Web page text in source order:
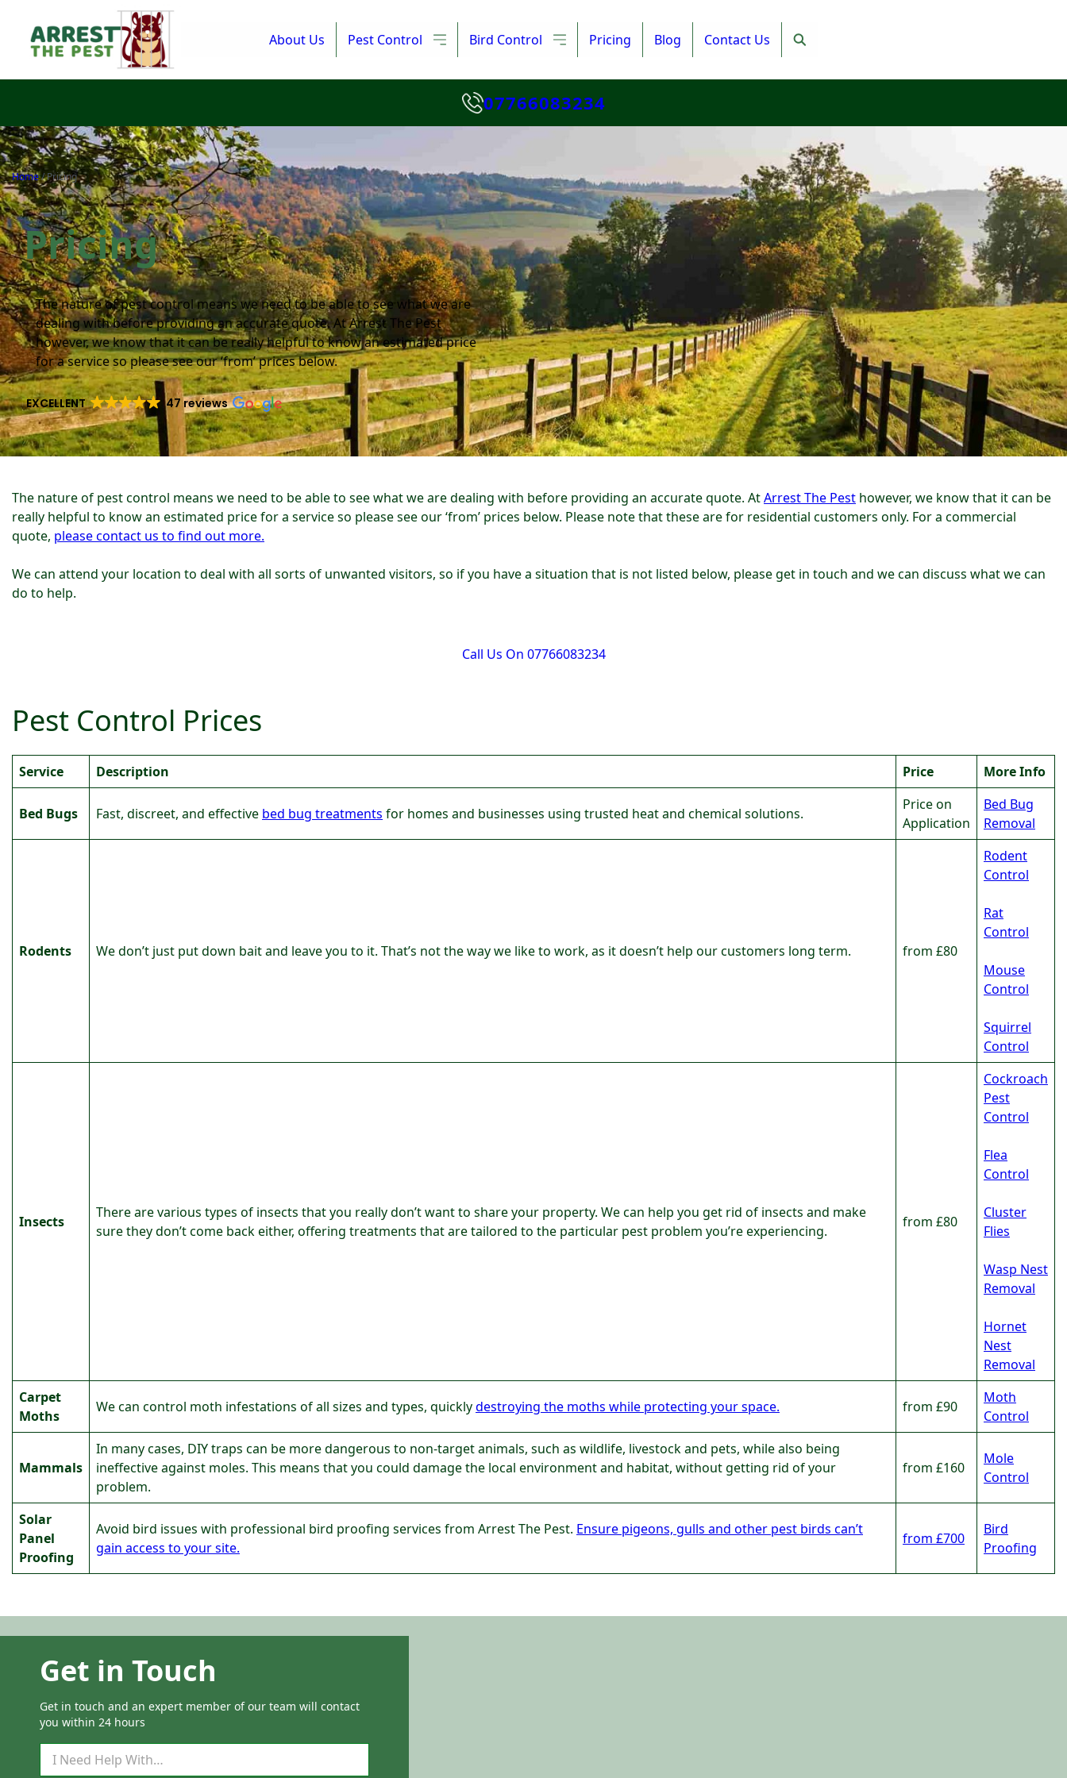
About Us Pest Control Bird Control Pricing Blog Contact Us
07766083234
Home/Pricing
Pricing
The nature of pest control means we need to be able to see what we are
dealing with before providing an accurate quote. At Arrest The Pest
however, we know that it can be really helpful to know an estimated price
for a service so please see our ‘from’ prices below.
EXCELLENT 47 reviews
The nature of pest control means we need to be able to see what we are dealing with before providing an accurate quote. AtArrest The Pest however, we know that it can be
really helpful to know an estimated price for a service so please see our ‘from’ prices below. Please note that these are for residential customers only. For a commercial
quote, please contact us to find out more.
We can attend your location to deal with all sorts of unwanted visitors, so if you have a situation that is not listed below, please get in touch and we can discuss what we can
do to help.
Call Us On 07766083234
Pest Control Prices
Service Description Price More Info
Bed Bugs Fast, discreet, and effective bed bug treatments for homes and businesses using trusted heat and chemical solutions.
Price on
Application
Bed Bug
Removal
Rodents We don’t just put down bait and leave you to it. That’s not the way we like to work, as it doesn’t help our customers long term. from £80
Rodent
Control
Rat
Control
Mouse
Control
Squirrel
Control
Insects
There are various types of insects that you really don’t want to share your property. We can help you get rid of insects and make
sure they don’t come back either, offering treatments that are tailored to the particular pest problem you’re experiencing.
from £80
Cockroach
Pest
Control
Flea
Control
Cluster
Flies
Wasp Nest
Removal
Hornet
Nest
Removal
Carpet
Moths
We can control moth infestations of all sizes and types, quicklydestroying the moths while protecting your space. from £90
Moth
Control
Mammals
In many cases, DIY traps can be more dangerous to non-target animals, such as wildlife, livestock and pets, while also being
ineffective against moles. This means that you could damage the local environment and habitat, without getting rid of your
problem.
from £160
Mole
Control
Solar
Panel
Proofing
Avoid bird issues with professional bird proofing services from Arrest The Pest. Ensure pigeons, gulls and other pest birds can’t
gain access to your site.
from £700
Bird
Proofing
Get in Touch
Get in touch and an expert member of our team will contact
you within 24 hours